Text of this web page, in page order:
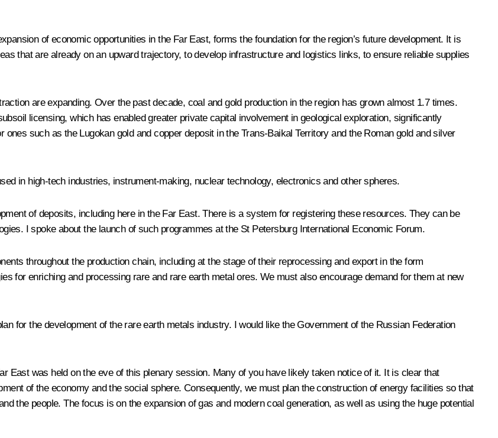
of economic opportunities in the Far East, forms the foundation for the region’s future development. It is
that are already on an upward trajectory, to develop infrastructure and logistics links, to ensure reliable supplies
are expanding. Over the past decade, coal and gold production in the region has grown almost 1.7 times.
licensing, which has enabled greater private capital involvement in geological exploration, significantly
such as the Lugokan gold and copper deposit in the Trans-Baikal Territory and the Roman gold and silver
in high-tech industries, instrument-making, nuclear technology, electronics and other spheres.
of deposits, including here in the Far East. There is a system for registering these resources. They can be
I spoke about the launch of such programmes at the St Petersburg International Economic Forum.
throughout the production chain, including at the stage of their reprocessing and export in the form
for enriching and processing rare and rare earth metal ores. We must also encourage demand for them at new
for the development of the rare earth metals industry. I would like the Government of the Russian Federation
East was held on the eve of this plenary session. Many of you have likely taken notice of it. It is clear that
of the economy and the social sphere. Consequently, we must plan the construction of energy facilities so that
the people. The focus is on the expansion of gas and modern coal generation, as well as using the huge potential